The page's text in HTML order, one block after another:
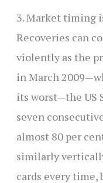
3. Market timing
Recoveries can
violently as the
in March
its worst—the US
seven
almost 80 per
similarly
cards every